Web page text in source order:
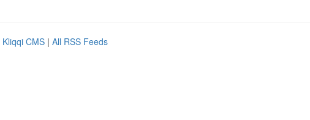
Kliqqi CMS | All RSS Feeds